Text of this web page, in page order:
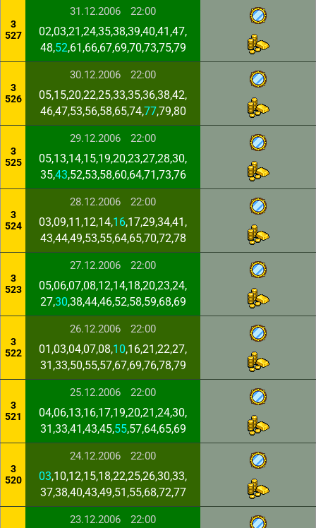
3
527
31.12.2006 22:00
02,03,21,24,35,38,39,40,41,47,
48,52,61,66,67,69,70,73,75,79
3
526
30.12.2006 22:00
05,15,20,22,25,33,35,36,38,42,
46,47,53,56,58,65,74,77,79,80
3
525
29.12.2006 22:00
05,13,14,15,19,20,23,27,28,30,
35,43,52,53,58,60,64,71,73,76
3
524
28.12.2006 22:00
03,09,11,12,14,16,17,29,34,41,
43,44,49,53,55,64,65,70,72,78
3
523
27.12.2006 22:00
05,06,07,08,12,14,18,20,23,24,
27,30,38,44,46,52,58,59,68,69
3
522
26.12.2006 22:00
01,03,04,07,08,10,16,21,22,27,
31,33,50,55,57,67,69,76,78,79
3
521
25.12.2006 22:00
04,06,13,16,17,19,20,21,24,30,
31,33,41,43,45,55,57,64,65,69
3
520
24.12.2006 22:00
03,10,12,15,18,22,25,26,30,33,
37,38,40,43,49,51,55,68,72,77
23.12.2006 22:00